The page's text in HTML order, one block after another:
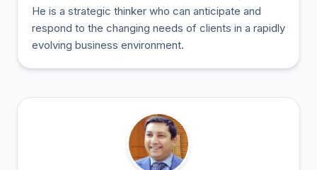
He is a strategic thinker who can anticipate and
respond to the changing needs of clients in a rapidly
evolving business environment.